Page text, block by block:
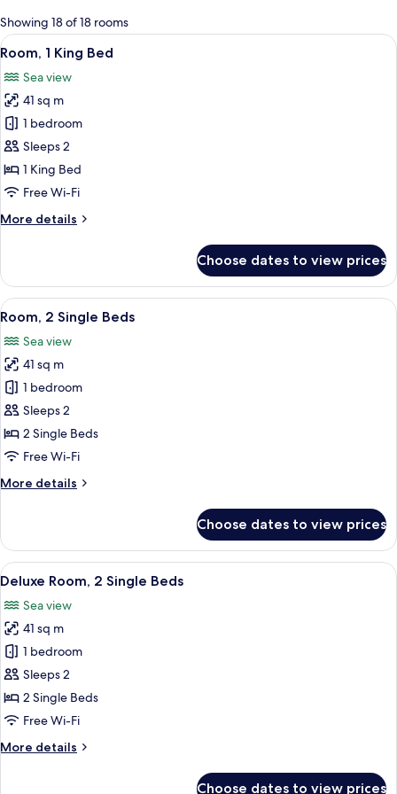
for
rooms
Showing 18 of 18 rooms
View
all
photos
for
Room,
1
King
Bed
A hotel room with a large bed, a
7
Room, 1 King Bed
Sea view
41 sq m
1 bedroom
Sleeps 2
1 King Bed
Free Wi-Fi
More details
More
1
King
Bed
Choose dates to view prices
View
all
photos
for
Room,
2
Single
Beds
A hotel room with two beds, a desk,
7
Room, 2 Single Beds
Sea view
41 sq m
1 bedroom
Sleeps 2
2 Single Beds
Free Wi-Fi
More details
More
2
Single
Beds
Choose dates to view prices
View
all
photos
for
Deluxe
Room,
2
Single
A modern hotel room with two beds,
6
Deluxe Room, 2 Single Beds
Sea view
41 sq m
1 bedroom
Sleeps 2
2 Single Beds
Free Wi-Fi
More details
More
Choose dates to view prices